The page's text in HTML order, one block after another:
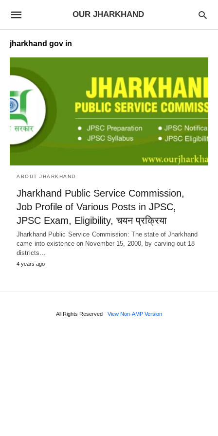
OUR JHARKHAND
jharkhand gov in
ABOUT JHARKHAND
Jharkhand Public Service Commission,
Job Profile of Various Posts in JPSC,
JPSC Exam, Eligibility, चयन प्रक्रिया
Jharkhand Public Service Commission: The state of Jharkhand
came into existence on November 15, 2000, by carving out 18
districts…
4 years ago
All Rights Reserved View Non-AMP Version